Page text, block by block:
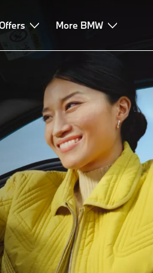
More BMW